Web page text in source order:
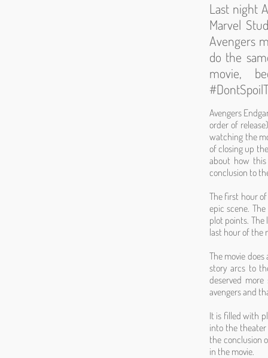
Last night
Marvel
Avengers
do the
movie,
Avengers
order of
watching the
of closing up
about how
conclusion to
The first hour
epic scene.
plot points.
last hour of the
The movie
story arcs to
deserved
avengers and
It is filled with
into the
the conclusion
in the movie.